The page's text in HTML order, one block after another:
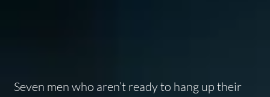
Seven men who aren’t ready to hang up their